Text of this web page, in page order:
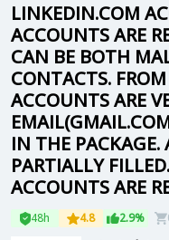
LINKEDIN.COM
ACCOUNTS ARE
CAN BE BOTH
CONTACTS.
ACCOUNTS ARE
IN THE PACKAGE.
PARTIALLY
ACCOUNTS ARE
48h 4.8 2.9%